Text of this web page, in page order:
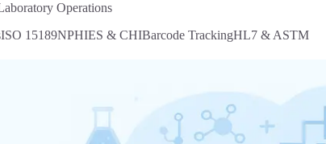
Operations
ISO 15189NPHIES & CHIBarcode TrackingHL7 & ASTM